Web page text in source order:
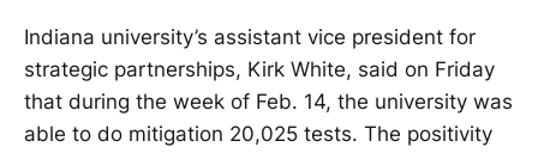
Indiana university’s assistant vice president for
strategic partnerships, Kirk White, said on Friday
that during the week of Feb. 14, the university was
able to do mitigation 20,025 tests. The positivity